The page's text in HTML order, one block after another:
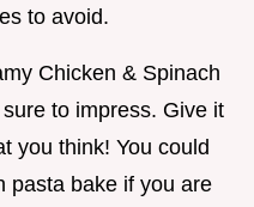
to avoid.
Chicken & Spinach
to impress. Give it
you think! You could
pasta bake if you are